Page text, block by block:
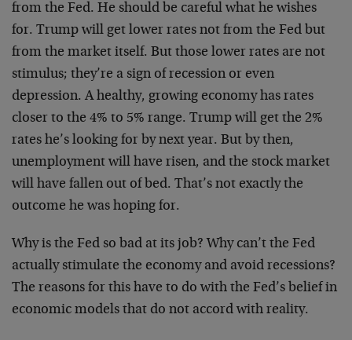
from the Fed. He should be careful what he wishes
for. Trump will get lower rates not from the Fed but
from the market itself. But those lower rates are not
stimulus; they’re a sign of recession or even
depression. A healthy, growing economy has rates
closer to the 4% to 5% range. Trump will get the 2%
rates he’s looking for by next year. But by then,
unemployment will have risen, and the stock market
will have fallen out of bed. That’s not exactly the
outcome he was hoping for.
Why is the Fed so bad at its job? Why can’t the Fed
actually stimulate the economy and avoid recessions?
The reasons for this have to do with the Fed’s belief in
economic models that do not accord with reality.